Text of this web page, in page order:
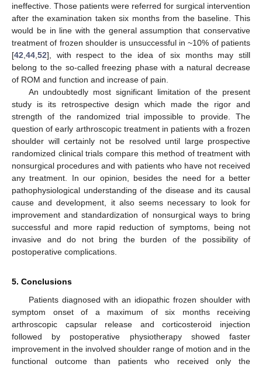
ineffective. Those patients were referred for surgical intervention
after the examination taken six months from the baseline. This
would be in line with the general assumption that conservative
treatment of frozen shoulder is unsuccessful in ~10% of patients
[42 44 52], with respect to the idea of six months may still
belong to the so-called freezing phase with a natural decrease
of ROM and function and increase of pain.
An undoubtedly most significant limitation of the present
study is its retrospective design which made the rigor and
strength of the randomized trial impossible to provide. The
question of early arthroscopic treatment in patients with a frozen
shoulder will certainly not be resolved until large prospective
randomized clinical trials compare this method of treatment with
nonsurgical procedures and with patients who have not received
any treatment. In our opinion, besides the need for a better
pathophysiological understanding of the disease and its causal
cause and development, it also seems necessary to look for
improvement and standardization of nonsurgical ways to bring
successful and more rapid reduction of symptoms, being not
invasive and do not bring the burden of the possibility of
postoperative complications.
5. Conclusions
Patients diagnosed with an idiopathic frozen shoulder with
symptom onset of a maximum of six months receiving
arthroscopic capsular release and corticosteroid injection
followed by postoperative physiotherapy showed faster
improvement in the involved shoulder range of motion and in the
functional outcome than patients who received only the